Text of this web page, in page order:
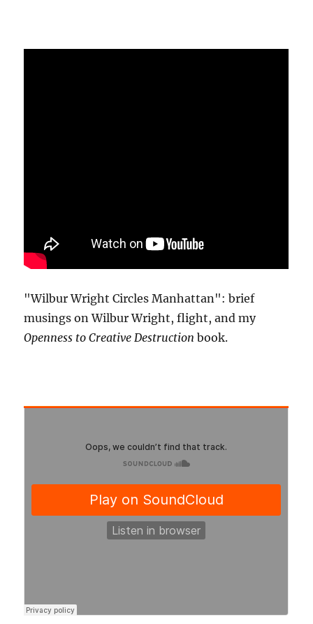
"Wilbur Wright Circles Manhattan": brief
musings on Wilbur Wright, flight, and my
Openness to Creative Destruction book.